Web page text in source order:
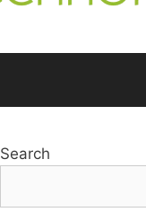
Search